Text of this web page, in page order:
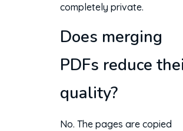
completely private.
Does merging
PDFs reduce
quality?
No. The pages are copied